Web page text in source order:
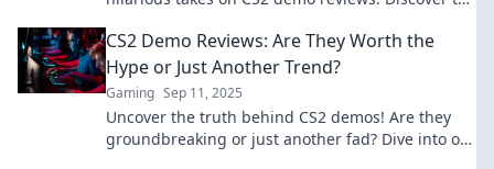
CS2 Demo Reviews: Are They Worth the
Hype or Just Another Trend?
Gaming Sep 11, 2025
Uncover the truth behind CS2 demos! Are they
groundbreaking or just another fad? Dive into our